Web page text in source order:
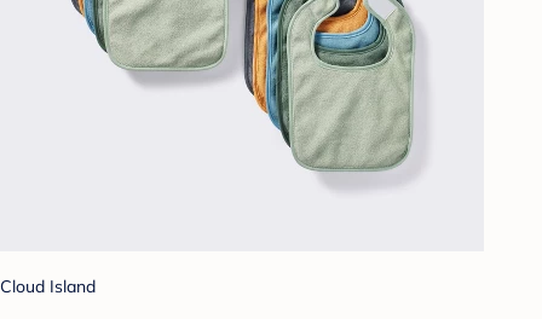
Cloud Island